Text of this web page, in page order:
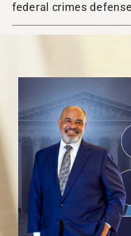
federal crimes